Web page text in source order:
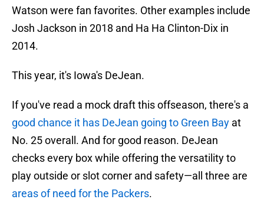
Watson were fan favorites. Other examples include
Josh Jackson in 2018 and Ha Ha Clinton-Dix in
2014.
This year, it's Iowa's DeJean.
If you've read a mock draft this offseason, there's a
good chance it has DeJean going to Green Bay at
No. 25 overall. And for good reason. DeJean
checks every box while offering the versatility to
play outside or slot corner and safety—all three are
areas of need for the Packers.